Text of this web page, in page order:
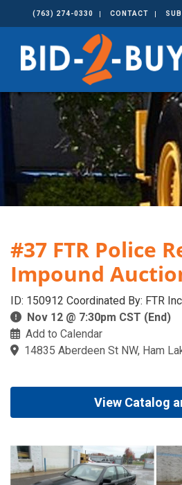
(763) 274-0330 CONTACT
#37 FTR Police
Impound
ID: 150912 Coordinated By: FTR Inc
Nov 12 @ 7:30pm CST (End)
Add to Calendar
14835 Aberdeen St NW, Ham
View Catalog